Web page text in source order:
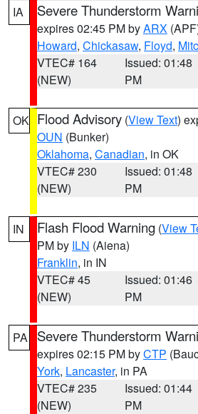
IA Severe Thunderstorm
expires 02:45 PM byARX
Howard, Chickasaw, Floyd,
VTEC# 164
(NEW)
Issued: 01:48
PM
OK Flood Advisory (View Text)
OUN (Bunker)
Oklahoma, Canadian, in OK
VTEC# 230
(NEW)
Issued: 01:48
PM
IN Flash Flood Warning (View
PM by ILN (Aiena)
Franklin, in IN
VTEC# 45
(NEW)
Issued: 01:46
PM
PA Severe Thunderstorm
expires 02:15 PM byCTP
York, Lancaster, in PA
VTEC# 235
(NEW)
Issued: 01:44
PM